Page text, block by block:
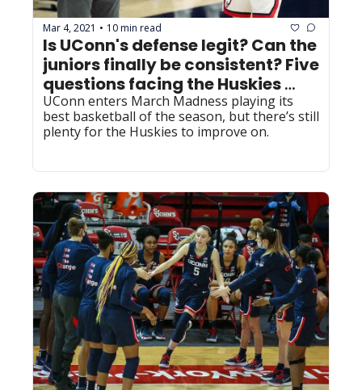
Mar 4, 2021 • 10 min read
Is UConn's defense legit? Can the
juniors finally be consistent? Five
questions facing the Huskies
entering the postseason
UConn enters March Madness playing its
best basketball of the season, but there’s still
plenty for the Huskies to improve on.